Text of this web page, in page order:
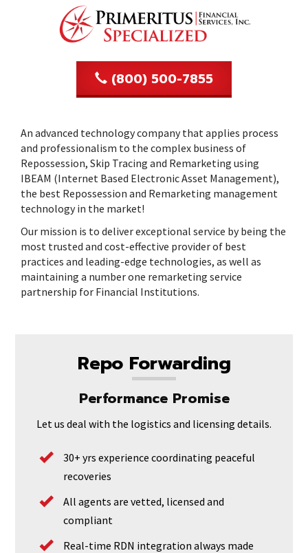
(800) 500-7855
An advanced technology company that applies process
and professionalism to the complex business of
Repossession, Skip Tracing and Remarketing using
IBEAM (Internet Based Electronic Asset Management),
the best Repossession and Remarketing management
technology in the market!
Our mission is to deliver exceptional service by being the
most trusted and cost-effective provider of best
practices and leading-edge technologies, as well as
maintaining a number one remarketing service
partnership for Financial Institutions.
Repo Forwarding
Performance Promise
Let us deal with the logistics and licensing details.
30+ yrs experience coordinating peaceful
recoveries
All agents are vetted, licensed and
compliant
Real-time RDN integration always made